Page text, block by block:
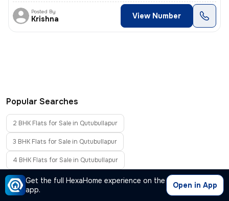
Get the full HexaHome experience on the
app.
Open in App
Posted By
Krishna View Number
Popular Searches
2 BHK Flats for Sale in Qutubullapur
3 BHK Flats for Sale in Qutubullapur
4 BHK Flats for Sale in Qutubullapur
Furnished Flats for Sale in Qutubullapur
Flats Without Brokerage in Qutubullapur